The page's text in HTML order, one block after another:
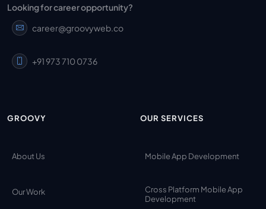
Looking for career opportunity?
career@groovyweb.co
+91 973 710 0736
GROOVY
About Us
Our Work
OUR SERVICES
Mobile App Development
Cross Platform Mobile App
Development